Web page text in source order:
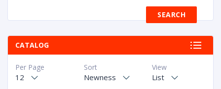
CATALOG
View
List
Sort
Newness
Per Page
12